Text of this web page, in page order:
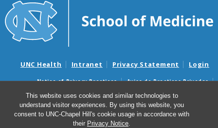
This website uses cookies and similar technologies to
understand visitor experiences. By using this website, you
consent to UNC-Chapel Hill's cookie usage in accordance with
their Privacy Notice.
UNC Health Intranet Privacy Statement Login
Notice of Privacy Practices
Aviso de Practicas Privadas
Nondiscrimination Notice
Aviso de no Discriminacion
Surprise Billing and Good Faith Estimate Notices
Avisos de facturas médicas sorpresas y avisos de presupuestos de